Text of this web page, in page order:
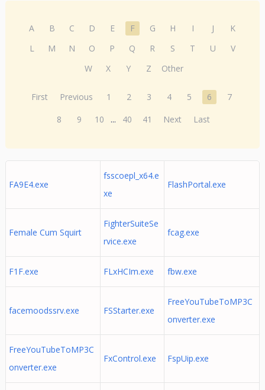
A B C D E F G H I J
K
L
M N O P Q R S T U
V
W
X Y Z Other
First Previous 1 2 3 4 5 6
7
8
9 10 ... 40 41 Next Last
FA9E4.exe
fsscoepl_x64.e
xe
FlashPortal.exe
Female Cum Squirt
FighterSuiteSe
rvice.exe
fcag.exe
F1F.exe FLxHCIm.exe fbw.exe
facemoodssrv.exe FSStarter.exe
FreeYouTubeToMP3C
onverter.exe
FreeYouTubeToMP3C
onverter.exe
FxControl.exe FspUip.exe